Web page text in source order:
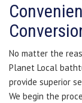
No matter the
Planet Local
provide superior
We begin the